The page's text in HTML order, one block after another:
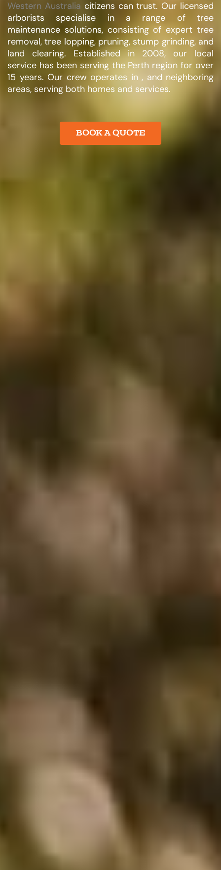
Western Australia citizens can trust. Our licensed
arborists specialise in a range of tree
maintenance solutions, consisting of expert tree
removal, tree lopping, pruning, stump grinding, and
land clearing. Established in 2008, our local
service has been serving the Perth region for over
15 years. Our crew operates in , and neighboring
areas, serving both homes and services.​
BOOK A QUOTE